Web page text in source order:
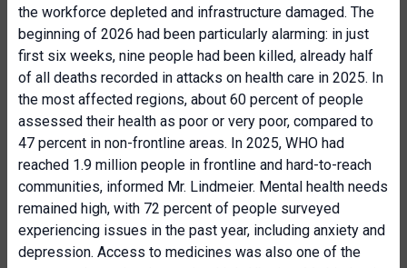
the workforce depleted and infrastructure damaged. The
beginning of 2026 had been particularly alarming: in just
first six weeks, nine people had been killed, already half
of all deaths recorded in attacks on health care in 2025. In
the most affected regions, about 60 percent of people
assessed their health as poor or very poor, compared to
47 percent in non-frontline areas. In 2025, WHO had
reached 1.9 million people in frontline and hard-to-reach
communities, informed Mr. Lindmeier. Mental health needs
remained high, with 72 percent of people surveyed
experiencing issues in the past year, including anxiety and
depression. Access to medicines was also one of the